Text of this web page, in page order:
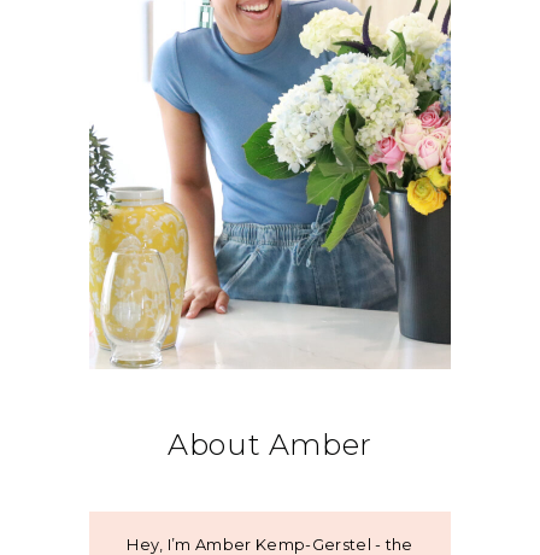
About Amber
Hey, I’m Amber Kemp-Gerstel - the